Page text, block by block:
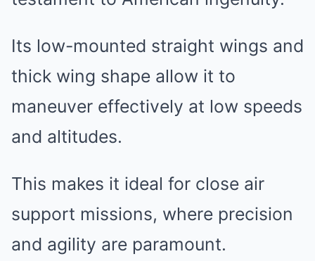
Its low-mounted straight wings and
thick wing shape allow it to
maneuver effectively at low speeds
and altitudes.
This makes it ideal for close air
support missions, where precision
and agility are paramount.